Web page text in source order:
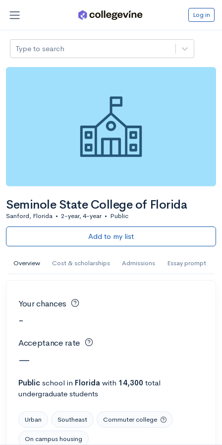
Log in
Type to search
Seminole State College of Florida
Sanford, Florida • 2-year, 4-year • Public
Add to my list
Overview Cost & scholarships Admissions Essay prompt
Your chances
-
Acceptance rate
—
Public school in Florida with 14,300 total
undergraduate students
Urban Southeast Commuter college
On campus housing